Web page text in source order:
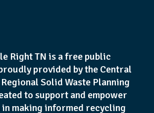
Right TN is a free public
provided by the Central
Regional Solid Waste Planning
to support and empower
making informed recycling